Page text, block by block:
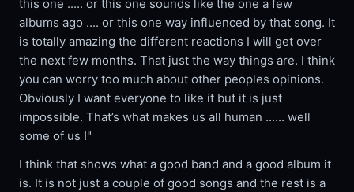
this one ..... or this one sounds like the one a few
albums ago .... or this one way influenced by that song. It
is totally amazing the different reactions I will get over
the next few months. That just the way things are. I think
you can worry too much about other peoples opinions.
Obviously I want everyone to like it but it is just
impossible. That’s what makes us all human ...... well
some of us !"
I think that shows what a good band and a good album it
is. It is not just a couple of good songs and the rest is a